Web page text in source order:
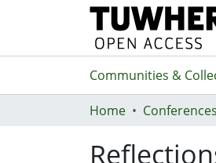
Communities &
Home Conferences